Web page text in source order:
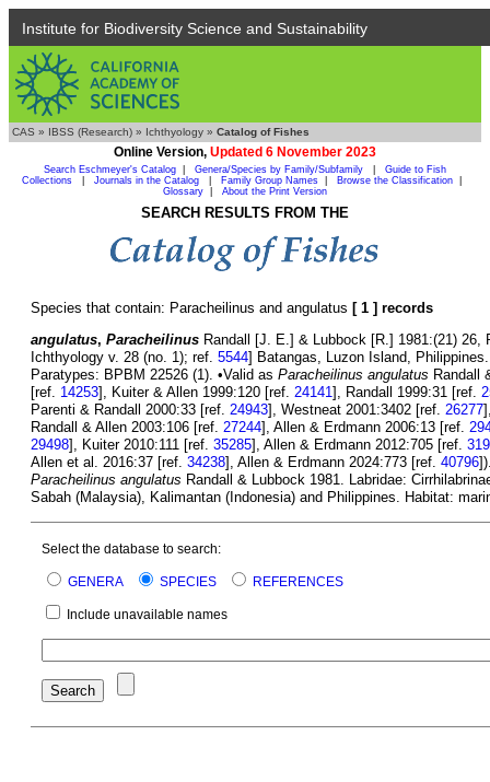
Institute for Biodiversity Science and Sustainability
CAS » IBSS (Research) » Ichthyology » Catalog of Fishes
Online Version, Updated 6 November 2023
Search Eschmeyer's Catalog Genera/Species by Family/Subfamily
Guide to Fish
Collections
Journals in the Catalog Family Group Names Browse the Classification
Glossary
About the Print Version
SEARCH RESULTS FROM THE
Species that contain: Paracheilinus and angulatus [ 1 ] records
angulatus, Paracheilinus Randall [J. E.] & Lubbock [R.] 1981:(21) 26,
Ichthyology v. 28 (no. 1); ref. 5544] Batangas, Luzon Island,
Paratypes: BPBM 22526 (1). •Valid as Paracheilinus angulatus Randall
[ref. 14253], Kuiter & Allen 1999:120 [ref. 24141], Randall 1999:31 [ref.
Parenti & Randall 2000:33 [ref. 24943], Westneat 2001:3402 [ref. 26277
Randall & Allen 2003:106 [ref. 27244], Allen & Erdmann 2006:13 [ref.
29498], Kuiter 2010:111 [ref. 35285], Allen & Erdmann 2012:705 [ref.
Allen et al. 2016:37 [ref. 34238], Allen & Erdmann 2024:773 [ref. 40796
Paracheilinus angulatus Randall & Lubbock 1981. Labridae:
Sabah (Malaysia), Kalimantan (Indonesia) and Philippines. Habitat:
Select the database to search:
GENERA SPECIES REFERENCES
Include unavailable names